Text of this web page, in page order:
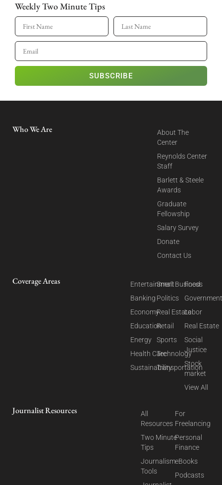
Weekly Two Minute Tips
SUBSCRIBE
Who We Are
About The
Center
Reynolds Center
Staff
Barlett & Steele
Awards
Graduate
Fellowship
Salary Survey
Donate
Contact Us
Coverage Areas
Entertainment
Banking
Economy
Education
Energy
Health Care
Sustainability
Small Business
Politics
Real Estate
Retail
Sports
Technology
Transportation
Food
Labor
Real Estate
Social
Justice
Stock
market
View All
Journalist Resources
All
Resources
Two Minute
Tips
Journalism
Tools
For
Freelancing
Personal
Finance
eBooks
Podcasts